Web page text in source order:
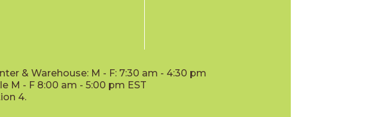
& Warehouse: M - F: 7:30 am - 4:30 pm
M - F 8:00 am - 5:00 pm EST
4.